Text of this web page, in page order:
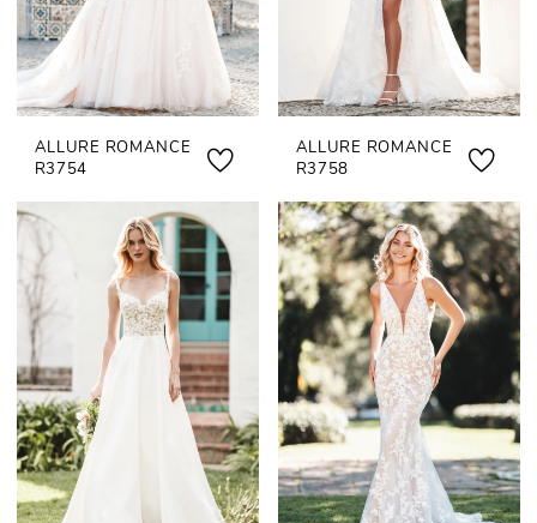
ALLURE ROMANCE
R3754
ALLURE ROMANCE
R3758